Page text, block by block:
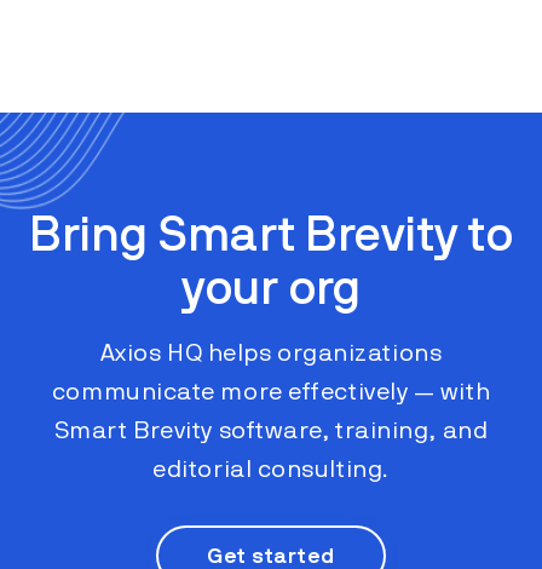
Bring Smart Brevity to
your org
Axios HQ helps organizations
communicate more effectively ​​— with
Smart Brevity software, training, and
editorial consulting.
Get started